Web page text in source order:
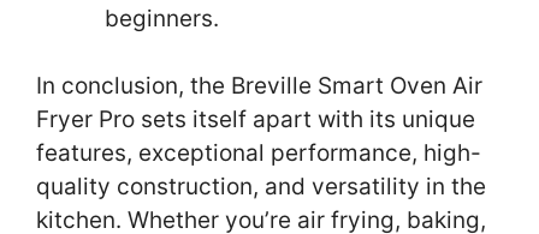
beginners.
In conclusion, the Breville Smart Oven Air
Fryer Pro sets itself apart with its unique
features, exceptional performance, high-
quality construction, and versatility in the
kitchen. Whether you’re air frying, baking,